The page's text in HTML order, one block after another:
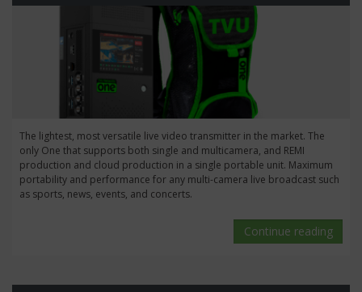
The lightest, most versatile live video transmitter in the market. The
only One that supports both single and multicamera, and REMI
production and cloud production in a single portable unit. Maximum
portability and performance for any multi-camera live broadcast such
as sports, news, events, and concerts.
Continue reading